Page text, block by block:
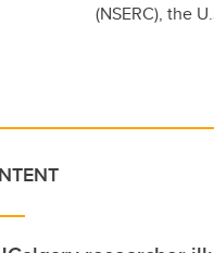
(NSERC), the